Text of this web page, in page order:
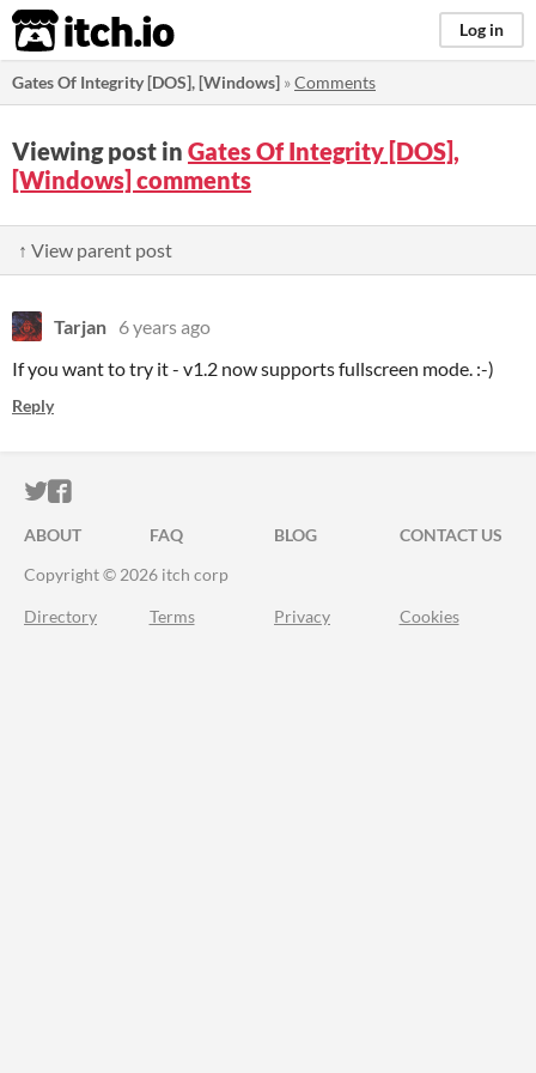
itch.io Log in
Gates Of Integrity [DOS], [Windows] »Comments
Viewing post in Gates Of Integrity [DOS],
[Windows] comments
↑ View parent post
Tarjan 6 years ago
If you want to try it - v1.2 now supports fullscreen mode. :-)
Reply
ITCH.IO ON TWITTER
ITCH.IO ON FACEBOOK
ABOUT FAQ BLOG
CONTACT US
Copyright © 2026 itch corp
Directory Terms Privacy Cookies